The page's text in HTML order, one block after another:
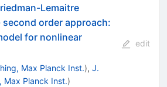
Lemaitre
order approach:
for nonlinear
Max Planck Inst.), J.
Max Planck Inst.)
edit